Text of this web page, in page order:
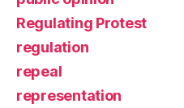
Regulating Protest
regulation
repeal
representation